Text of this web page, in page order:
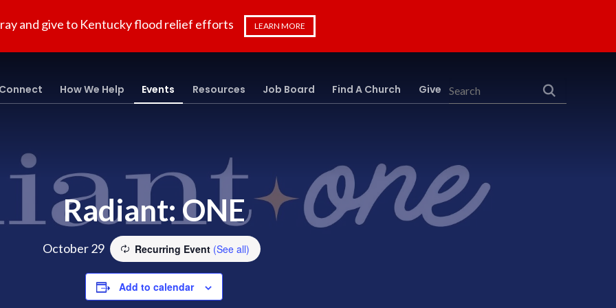
and give to Kentucky flood relief efforts LEARN MORE
Search
How We Help Events Resources Job Board Find A Church Give
Radiant: ONE
October 29 Recurring Event (See all)
Add to calendar